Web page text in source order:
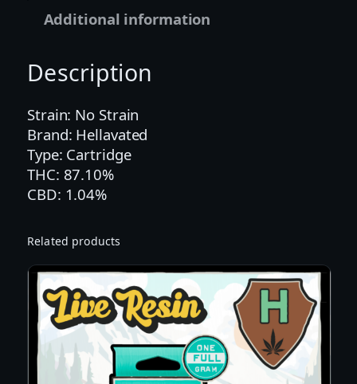
G
R
O
P
I
C
E
Z
U
H
Additional information
Description
Strain: No Strain
Brand: Hellavated
Type: Cartridge
THC: 87.10%
CBD: 1.04%
Related products